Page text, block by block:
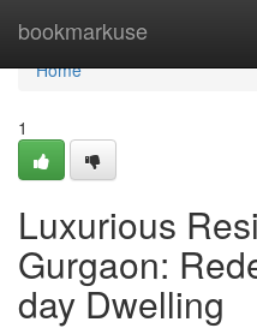
bookmarkuse
Home
Home
1
Luxurious
Gurgaon:
day Dwelling